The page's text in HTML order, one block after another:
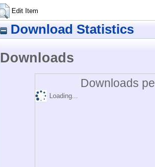
Edit Item
Download Statistics
Downloads
Downloads
Loading...